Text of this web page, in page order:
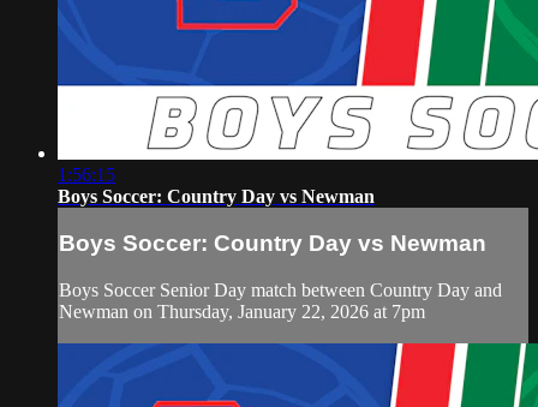
1:56:15
Boys Soccer: Country Day vs Newman
Boys Soccer: Country Day vs Newman
Boys Soccer Senior Day match between Country Day and
Newman on Thursday, January 22, 2026 at 7pm